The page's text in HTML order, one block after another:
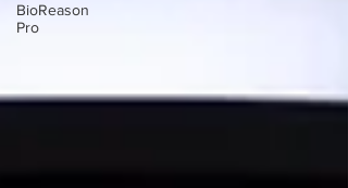
BioReason
Pro